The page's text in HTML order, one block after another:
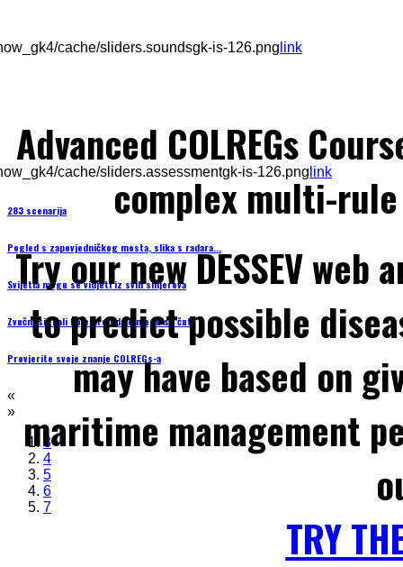
cache/sliders.soundsgk-is-126.png link
cache/sliders.assessmentgk-is-126.png link
283 scenarija
Pogled s zapovjedničkog mosta, slika s radara...
Svijetla mogu se vidjeti iz svih smjerova
Zvučni signali koje brod daje mogu se čuti
Provjerite svoje znanje COLREGs-a
«
»
3
4
5
6
7
Advanced COLREGs
complex multi-
Try our new DESSEV
to predict possible
may have based on
maritime management
TRY